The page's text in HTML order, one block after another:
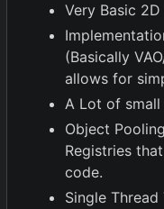
Very Basic
(Basically
allows for
A Lot of small
Object
Registries
code.
Single